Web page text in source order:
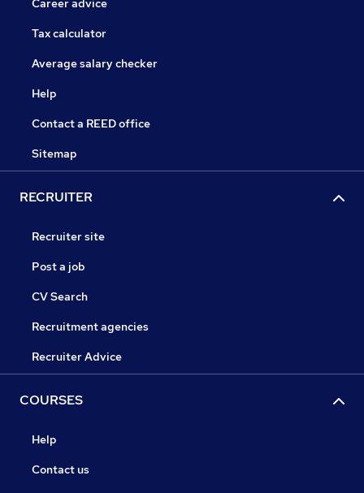
Career advice
Tax calculator
Average salary checker
Help
Contact a REED office
Sitemap
RECRUITER
Recruiter site
Post a job
CV Search
Recruitment agencies
Recruiter Advice
COURSES
Help
Contact us